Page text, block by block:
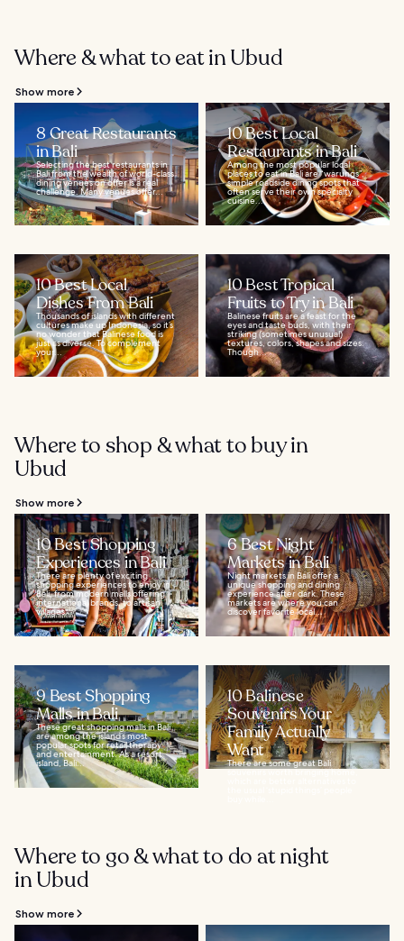
Where & what to eat in Ubud
Show more
8 Great Restaurants
in Bali
Selecting the best restaurants in
Bali from the wealth of world-class
dining venues on offer is a real
challenge. Many venues offer...
10 Best Local
Restaurants in Bali
Among the most popular local
places to eat in Bali are “warungs”,
simple roadside dining spots that
often serve their own specialty
cuisine...
10 Best Local
Dishes From Bali
Thousands of islands with different
cultures make up Indonesia, so it’s
no wonder that Balinese food is
just as diverse. To complement
your...
10 Best Tropical
Fruits to Try in Bali
Balinese fruits are a feast for the
eyes and taste buds, with their
striking (sometimes unusual)
textures, colors, shapes and sizes.
Though...
Where to shop & what to buy in
Ubud
Show more
10 Best Shopping
Experiences in Bali
There are plenty of exciting
shopping experiences to enjoy in
Bali, from modern malls offering
international brands, to artisan
villages...
6 Best Night
Markets in Bali
Night markets in Bali offer a
unique shopping and dining
experience after dark. These
markets are where you can
discover favorite local...
9 Best Shopping
Malls in Bali
These great shopping malls in Bali
are among the island’s most
popular spots for retail therapy
and entertainment. As a resort
island, Bali...
10 Balinese
Souvenirs Your
Family Actually
Want
There are some great Bali
souvenirs worth bringing home,
Where to go & what to do at night
in Ubud
Show more